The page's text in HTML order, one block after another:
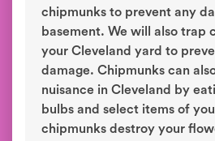
chipmunks to prevent any
basement. We will also trap
your Cleveland yard to
damage. Chipmunks can
nuisance in Cleveland by
bulbs and select items of
chipmunks destroy your